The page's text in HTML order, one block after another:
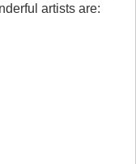
artists are: